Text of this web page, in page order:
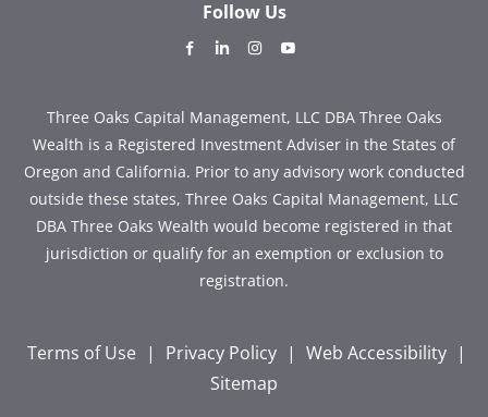
Follow Us
dashicons-
alt
dashicons-dashicons-
Three Oaks Capital Management, LLC DBA Three Oaks
Wealth is a Registered Investment Adviser in the States of
Oregon and California. Prior to any advisory work conducted
outside these states, Three Oaks Capital Management, LLC
DBA Three Oaks Wealth would become registered in that
jurisdiction or qualify for an exemption or exclusion to
registration.
Terms of Use | Privacy Policy | Web Accessibility |
Sitemap